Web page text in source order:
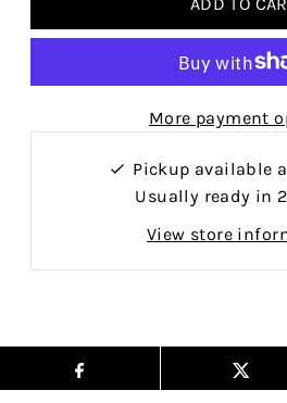
More payment
Pickup available
Usually ready in
View store